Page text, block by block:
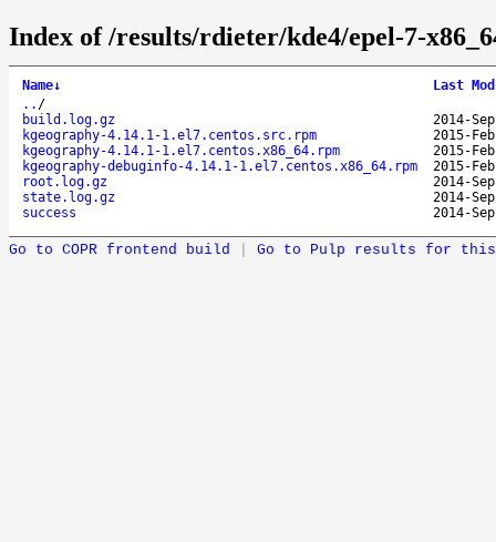
Index of /results/rdieter/kde4/epel-7-
Name↓
Last
.. /
build.log.gz
2014-
kgeography-4.14.1-1.el7.centos.src.rpm
2015-
kgeography-4.14.1-1.el7.centos.x86_64.rpm
2015-
kgeography-debuginfo-4.14.1-1.el7.centos.x86_64.rpm
2015-
root.log.gz
2014-
state.log.gz
2014-
success
2014-
Go to COPR frontend build Go to Pulp results for